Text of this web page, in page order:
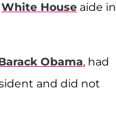
White House aide in
Obama, had
and did not